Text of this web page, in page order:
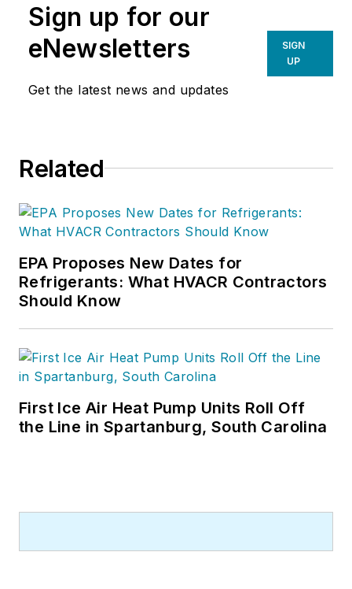
Sign up for our
eNewsletters
Get the latest news and updates
SIGN
UP
Related
EPA Proposes New Dates for
Refrigerants: What HVACR Contractors
Should Know
First Ice Air Heat Pump Units Roll Off
the Line in Spartanburg, South Carolina